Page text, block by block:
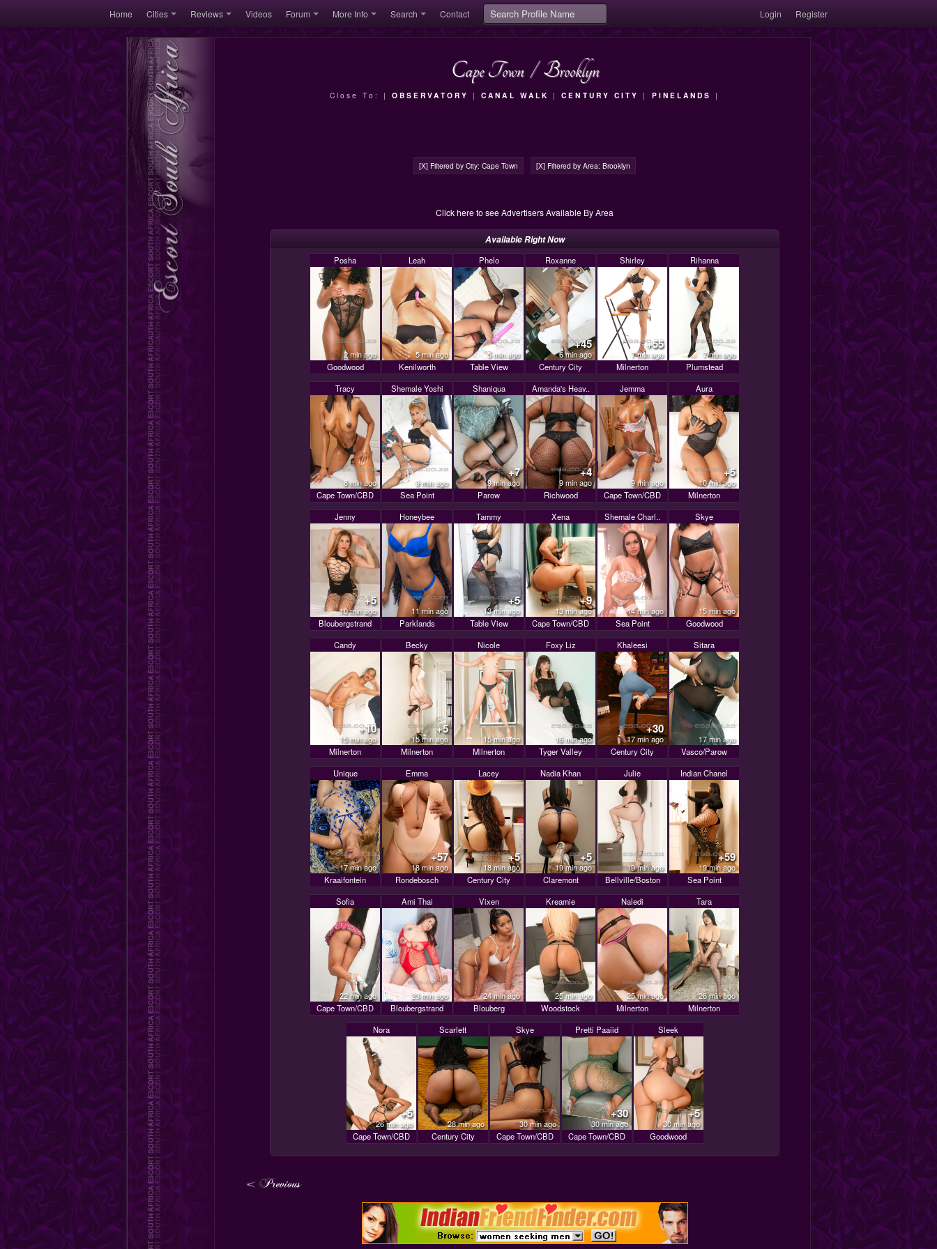
Home Cities Reviews Videos Forum More Info Search Contact Login Register
Cape Town / Brooklyn
Close To: | OBSERVATORY |CANAL WALK |CENTURY CITY | PINELANDS |
[X] Filtered by City: Cape Town [X] Filtered by Area: Brooklyn
Click here to see Advertisers Available By Area
Available Right Now
Posha
2 min ago
Goodwood
Leah
5 min ago
Kenilworth
Phelo
5 min ago
Table View
Roxanne
+45
6 min ago
Century City
Shirley
+55
7 min ago
Milnerton
Rihanna
7 min ago
Plumstead
Tracy
8 min ago
Cape Town/CBD
Shemale Yoshi
9 min ago
Sea Point
Shaniqua
+7
9 min ago
Parow
Amanda's Heav..
+4
9 min ago
Richwood
Jemma
9 min ago
Cape Town/CBD
Aura
+5
10 min ago
Milnerton
Jenny
+5
10 min ago
Bloubergstrand
Honeybee
11 min ago
Parklands
Tammy
+5
13 min ago
Table View
Xena
+9
13 min ago
Cape Town/CBD
Shemale Charl..
14 min ago
Sea Point
Skye
15 min ago
Goodwood
Candy
+10
15 min ago
Milnerton
Becky
+5
15 min ago
Milnerton
Nicole
15 min ago
Milnerton
Foxy Liz
16 min ago
Tyger Valley
Khaleesi
+30
17 min ago
Century City
Sitara
17 min ago
Vasco/Parow
Unique
17 min ago
Kraaifontein
Emma
+57
18 min ago
Rondebosch
Lacey
+5
18 min ago
Century City
Nadia Khan
+5
19 min ago
Claremont
Julie
19 min ago
Bellville/Boston
Indian Chanel
+59
19 min ago
Sea Point
Sofia
22 min ago
Cape Town/CBD
Ami Thai
23 min ago
Bloubergstrand
Vixen
24 min ago
Blouberg
Kreamie
25 min ago
Woodstock
Naledi
25 min ago
Milnerton
Tara
26 min ago
Milnerton
Nora
+5
26 min ago
Cape Town/CBD
Scarlett
28 min ago
Century City
Skye
30 min ago
Cape Town/CBD
Pretti Paaiid
+30
30 min ago
Cape Town/CBD
Sleek
+5
30 min ago
Goodwood